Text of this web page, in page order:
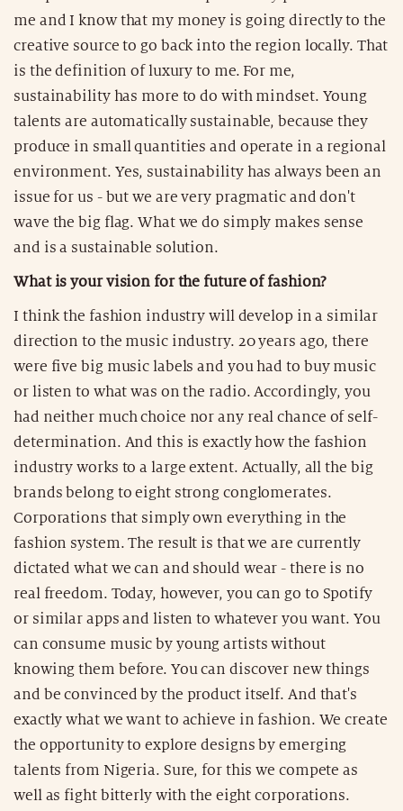
me and I know that my money is going directly to the
creative source to go back into the region locally. That
is the definition of luxury to me. For me,
sustainability has more to do with mindset. Young
talents are automatically sustainable, because they
produce in small quantities and operate in a regional
environment. Yes, sustainability has always been an
issue for us - but we are very pragmatic and don't
wave the big flag. What we do simply makes sense
and is a sustainable solution.
What is your vision for the future of fashion?
I think the fashion industry will develop in a similar
direction to the music industry. 20 years ago, there
were five big music labels and you had to buy music
or listen to what was on the radio. Accordingly, you
had neither much choice nor any real chance of self-
determination. And this is exactly how the fashion
industry works to a large extent. Actually, all the big
brands belong to eight strong conglomerates.
Corporations that simply own everything in the
fashion system. The result is that we are currently
dictated what we can and should wear - there is no
real freedom. Today, however, you can go to Spotify
or similar apps and listen to whatever you want. You
can consume music by young artists without
knowing them before. You can discover new things
and be convinced by the product itself. And that's
exactly what we want to achieve in fashion. We create
the opportunity to explore designs by emerging
talents from Nigeria. Sure, for this we compete as
well as fight bitterly with the eight corporations.